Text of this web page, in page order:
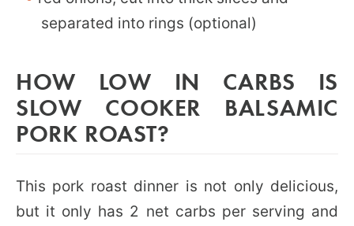
separated into rings (optional)
HOW LOW IN CARBS IS
SLOW COOKER BALSAMIC
PORK ROAST?
This pork roast dinner is not only delicious,
but it only has 2 net carbs per serving and